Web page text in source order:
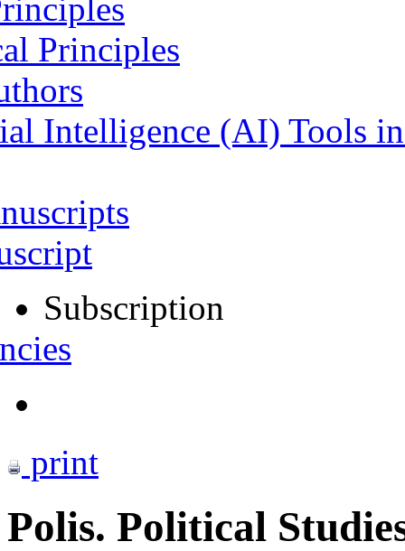
Principles
Intelligence (AI) Tools
Subscription
print
Polis. Political